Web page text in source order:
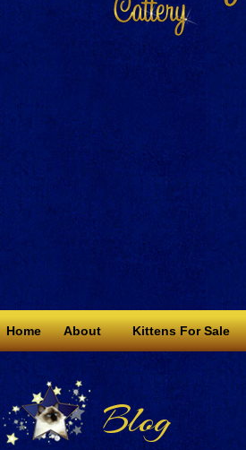
Home About Kittens For Sale
Blog